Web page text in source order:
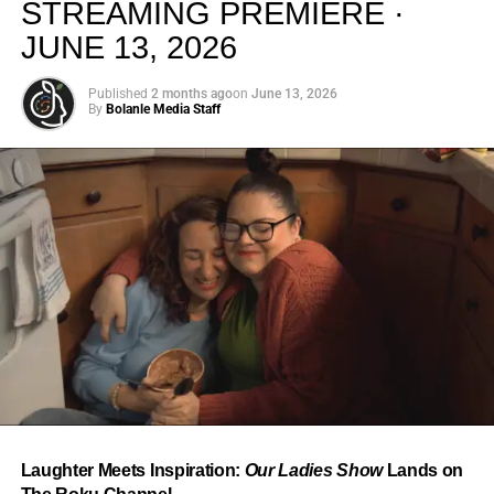
From “Water” to a Global
Phenomenon
Let’s not forget where this all started. In 2023, a 21-year-
old from Johannesburg released a song
called “Water”that nobody could quite categorize and
everybody needed to hear. Within weeks, it had sparked
one of the most viral TikTok dance challenges of the
the United Kingdom, and Africa, and earned Tyla a
STREAMING PREMIERE ·
JUNE 13, 2026
Published 2 months agoon June 13, 2026
By Bolanle Media Staff
Laughter Meets Inspiration: Our Ladies ShowLands on